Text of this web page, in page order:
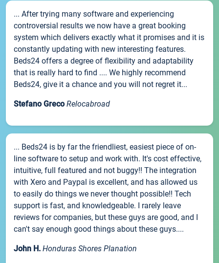
... After trying many software and experiencing
controversial results we now have a great booking
system which delivers exactly what it promises and it is
constantly updating with new interesting features.
Beds24 offers a degree of flexibility and adaptability
that is really hard to find .... We highly recommend
Beds24, give it a chance and you will not regret it...
Stefano Greco Relocabroad
... Beds24 is by far the friendliest, easiest piece of on-
line software to setup and work with. It's cost effective,
intuitive, full featured and not buggy!! The integration
with Xero and Paypal is excellent, and has allowed us
to easily do things we never thought possible!! Tech
support is fast, and knowledgeable. I rarely leave
reviews for companies, but these guys are good, and I
can't say enough good things about these guys....
John H. Honduras Shores Planation